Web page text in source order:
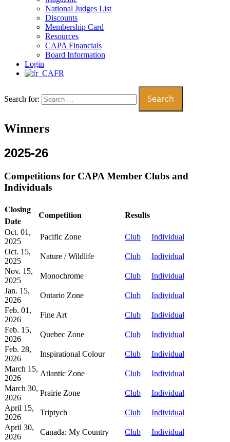
National Judges List
Discounts
Membership Card
Resources
CAPA Financials
Board Information
Login
FR
Search for:
Winners
2025-26
Competitions for CAPA Member Clubs and
Individuals
Closing
Date
Competition Results
Oct. 01,
2025
Pacific Zone Club
Individual
Oct. 15,
2025
Nature / Wildlife Club
Individual
Nov. 15,
2025
Monochrome Club
Individual
Jan. 15,
2026
Ontario Zone Club
Individual
Feb. 01,
2026
Fine Art Club
Individual
Feb. 15,
2026
Quebec Zone Club
Individual
Feb. 28,
2026
Inspirational Colour Club
Individual
March 15,
2026
Atlantic Zone Club
Individual
March 30,
2026
Prairie Zone Club
Individual
April 15,
2026
Triptych Club
Individual
April 30,
2026
Canada: My Country Club
Individual